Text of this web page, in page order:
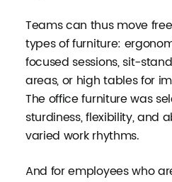
Teams can thus move
types of furniture:
focused sessions, sit-
areas, or high tables for
The office furniture was
sturdiness, flexibility, and
varied work rhythms.
And for employees who